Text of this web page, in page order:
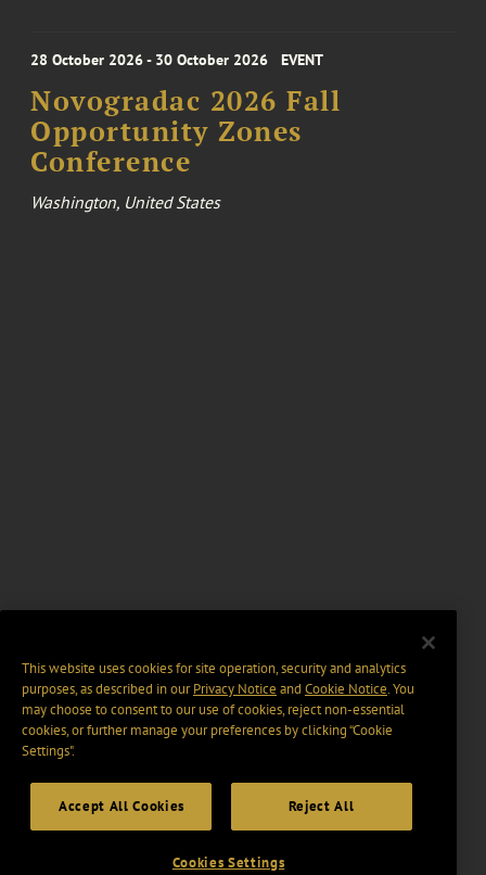
28 October 2026 - 30 October 2026 EVENT
Novogradac 2026 Fall
Opportunity Zones
Conference
Washington, United States
This website uses cookies for site operation, security and analytics
purposes, as described in ourPrivacy Notice and Cookie Notice. You
may choose to consent to our use of cookies, reject non-essential
cookies, or further manage your preferences by clicking “Cookie
Settings".
Accept All Cookies Reject All
Cookies Settings